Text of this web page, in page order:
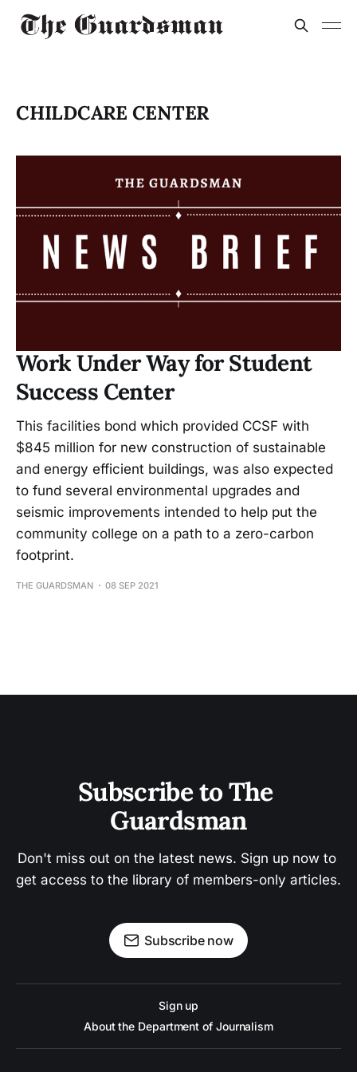
CHILDCARE CENTER
Work Under Way for Student
Success Center
This facilities bond which provided CCSF with
$845 million for new construction of sustainable
and energy efficient buildings, was also expected
to fund several environmental upgrades and
seismic improvements intended to help put the
community college on a path to a zero-carbon
footprint.
THE GUARDSMAN 08 SEP 2021
Subscribe to The
Guardsman
Don't miss out on the latest news. Sign up now to
get access to the library of members-only articles.
Subscribe now
Sign up
About the Department of Journalism